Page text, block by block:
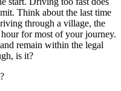
Think about the last time
through a village, the
for most of your journey.
remain within the legal
is it?